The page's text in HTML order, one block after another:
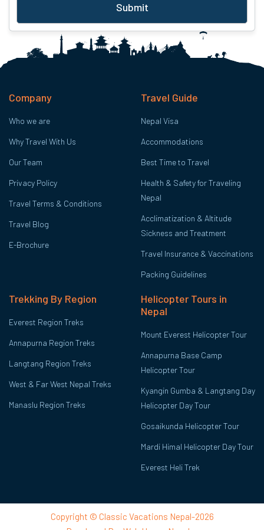
Submit
Company
Who we are
Why Travel With Us
Our Team
Privacy Policy
Travel Terms & Conditions
Travel Blog
E-Brochure
Travel Guide
Nepal Visa
Accommodations
Best Time to Travel
Health & Safety for Traveling
Nepal
Acclimatization & Altitude
Sickness and Treatment
Travel Insurance & Vaccinations
Packing Guidelines
Trekking By Region
Everest Region Treks
Annapurna Region Treks
Langtang Region Treks
West & Far West Nepal Treks
Manaslu Region Treks
Helicopter Tours in
Nepal
Mount Everest Helicopter Tour
Annapurna Base Camp
Helicopter Tour
Kyangin Gumba & Langtang Day
Helicopter Day Tour
Gosaikunda Helicopter Tour
Mardi Himal Helicopter Day Tour
Everest Heli Trek
Copyright © Classic Vacations Nepal-2026